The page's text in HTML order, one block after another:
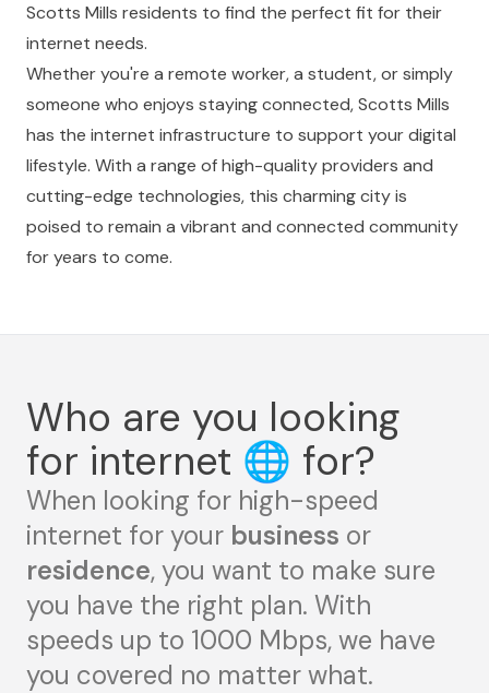
Scotts Mills residents to find the perfect fit for their
internet needs.
Whether you're a remote worker, a student, or simply
someone who enjoys staying connected, Scotts Mills
has the internet infrastructure to support your digital
lifestyle. With a range of high-quality providers and
cutting-edge technologies, this charming city is
poised to remain a vibrant and connected community
for years to come.
Who are you looking
for internet 🌐 for?
When looking for high-speed
internet for your business or
residence, you want to make sure
you have the right plan. With
speeds up to 1000 Mbps, we have
you covered no matter what.